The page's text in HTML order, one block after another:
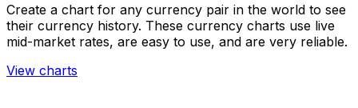
Create a chart for any currency pair in the world to see
their currency history. These currency charts use live
mid-market rates, are easy to use, and are very reliable.
View charts